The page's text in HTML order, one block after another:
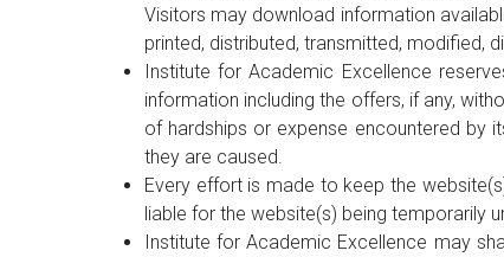
Visitors may download information
printed, distributed, transmitted, modified,
Institute for Academic Excellence
information including the offers, if any,
of hardships or expense encountered by
they are caused.
Every effort is made to keep the
liable for the website(s) being temporarily
Institute for Academic Excellence may